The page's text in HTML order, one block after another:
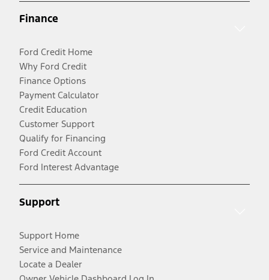
Finance
Ford Credit Home
Why Ford Credit
Finance Options
Payment Calculator
Credit Education
Customer Support
Qualify for Financing
Ford Credit Account
Ford Interest Advantage
Support
Support Home
Service and Maintenance
Locate a Dealer